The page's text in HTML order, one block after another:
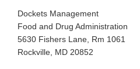
Dockets Management
Food and Drug Administration
5630 Fishers Lane, Rm 1061
Rockville, MD 20852